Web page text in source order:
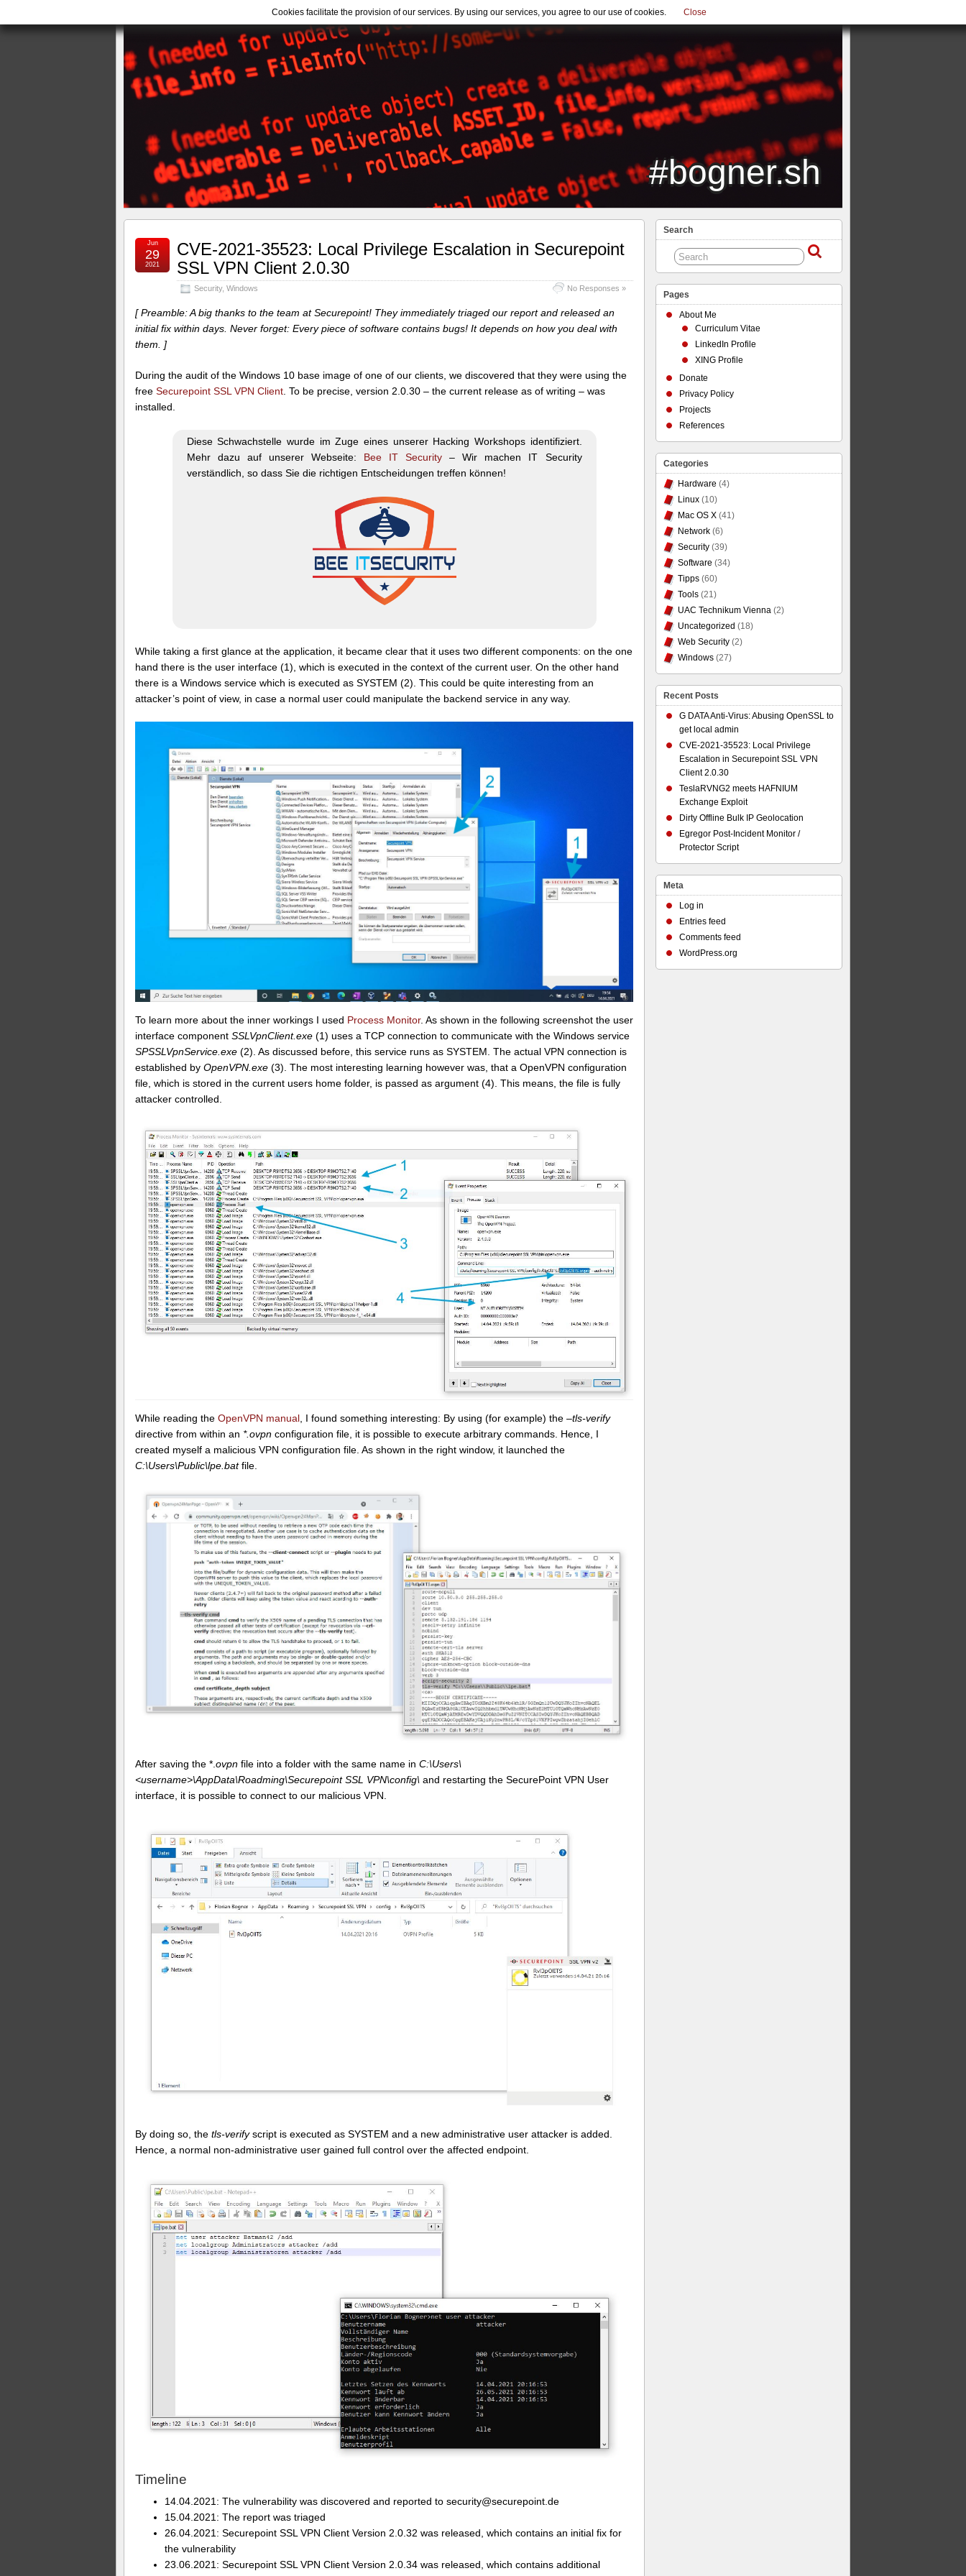
#bogner.sh
CVE-2021-35523: Local Privilege Escalation in Securepoint
SSL VPN Client 2.0.30
Security, Windows No Responses »
Jun
29
2021
[ Preamble: A big thanks to the team at Securepoint! They immediately triaged our report and released an
initial fix within days. Never forget: Every piece of software contains bugs! It depends on how you deal with
them. ]
During the audit of the Windows 10 base image of one of our clients, we discovered that they were using the
free Securepoint SSL VPN Client . To be precise, version 2.0.30 – the current release as of writing – was
installed.
Diese Schwachstelle wurde im Zuge eines unserer Hacking Workshops identifiziert.
Mehr dazu auf unserer Webseite: Bee IT Security – Wir machen IT Security
verständlich, so dass Sie die richtigen Entscheidungen treffen können!
While taking a first glance at the application, it became clear that it uses two different components: on the one
hand there is the user interface (1), which is executed in the context of the current user. On the other hand
there is a Windows service which is executed as SYSTEM (2). This could be quite interesting from an
attacker’s point of view, in case a normal user could manipulate the backend service in any way.
To learn more about the inner workings I used Process Monitor. As shown in the following screenshot the user
interface component SSLVpnClient.exe (1) uses a TCP connection to communicate with the Windows service
SPSSLVpnService.exe (2). As discussed before, this service runs as SYSTEM. The actual VPN connection is
established by OpenVPN.exe (3). The most interesting learning however was, that a OpenVPN configuration
file, which is stored in the current users home folder, is passed as argument (4). This means, the file is fully
attacker controlled.
While reading the OpenVPN manual , I found something interesting: By using (for example) the –tls-verify
directive from within an *.ovpn configuration file, it is possible to execute arbitrary commands. Hence, I
created myself a malicious VPN configuration file. As shown in the right window, it launched the
C:\Users\Public\lpe.batfile.
After saving the *. ovpn file into a folder with the same name in C:\Users\
<username>\AppData\Roadming\Securepoint SSL VPN\config\ and restarting the SecurePoint VPN User
interface, it is possible to connect to our malicious VPN.
By doing so, the tls-verifyscript is executed as SYSTEM and a new administrative user attacker is added.
Hence, a normal non-administrative user gained full control over the affected endpoint.
Timeline
14.04.2021: The vulnerability was discovered and reported to security@securepoint.de
15.04.2021: The report was triaged
26.04.2021: Securepoint SSL VPN Client Version 2.0.32 was released, which contains an initial fix for
the vulnerability
23.06.2021: Securepoint SSL VPN Client Version 2.0.34 was released, which contains additional
Search
Pages
About Me
Curriculum Vitae
LinkedIn Profile
XING Profile
Donate
Privacy Policy
Projects
References
Categories
Hardware (4)
Linux (10)
Mac OS X (41)
Network (6)
Security (39)
Software (34)
Tipps (60)
Tools (21)
UAC Technikum Vienna (2)
Uncategorized (18)
Web Security (2)
Windows (27)
Recent Posts
G DATA Anti-Virus: Abusing OpenSSL to
get local admin
CVE-2021-35523: Local Privilege
Escalation in Securepoint SSL VPN
Client 2.0.30
TeslaRVNG2 meets HAFNIUM
Exchange Exploit
Dirty Offline Bulk IP Geolocation
Egregor Post-Incident Monitor /
Protector Script
Meta
Log in
Entries feed
Comments feed
WordPress.org
Cookies facilitate the provision of our services. By using our services, you agree to our use of cookies. Close